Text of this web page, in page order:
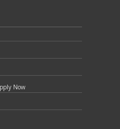
Now